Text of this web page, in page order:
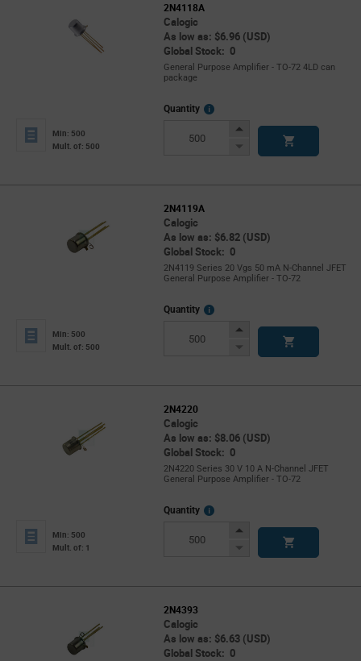
2N4118A
Calogic
As low as: $6.96 (USD)
Global Stock: 0
General Purpose Amplifier - TO-72 4LD can
package
Min: 500
Mult. of: 500
Quantity
More
Increase
Decrease
2N4119A
Calogic
As low as: $6.82 (USD)
Global Stock: 0
2N4119 Series 20 Vgs 50 mA N-Channel JFET
General Purpose Amplifier - TO-72
Min: 500
Mult. of: 500
Quantity
More
Increase
Decrease
2N4220
Calogic
As low as: $8.06 (USD)
Global Stock: 0
2N4220 Series 30 V 10 A N-Channel JFET
General Purpose Amplifier - TO-72
Min: 500
Mult. of: 1
Quantity
More
Increase
Decrease
2N4393
Calogic
As low as: $6.63 (USD)
Global Stock: 0